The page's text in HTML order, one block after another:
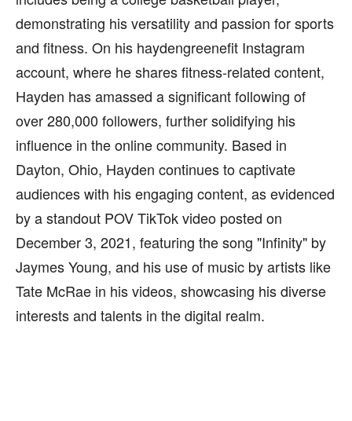
demonstrating his versatility and passion for sports
and fitness. On his haydengreenefit Instagram
account, where he shares fitness-related content,
Hayden has amassed a significant following of
over 280,000 followers, further solidifying his
influence in the online community. Based in
Dayton, Ohio, Hayden continues to captivate
audiences with his engaging content, as evidenced
by a standout POV TikTok video posted on
December 3, 2021, featuring the song "Infinity" by
Jaymes Young, and his use of music by artists like
Tate McRae in his videos, showcasing his diverse
interests and talents in the digital realm.